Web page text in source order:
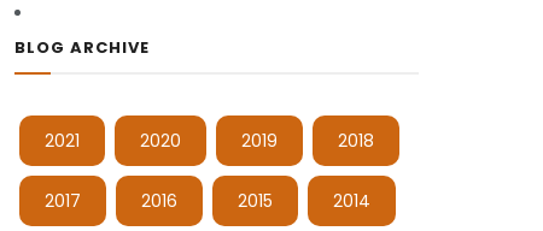
BLOG ARCHIVE
2021 2020 2019 2018
2017 2016 2015 2014